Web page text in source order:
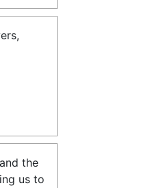
the
us to